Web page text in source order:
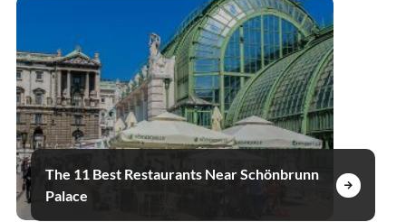
The 11 Best Restaurants Near Schönbrunn
Palace